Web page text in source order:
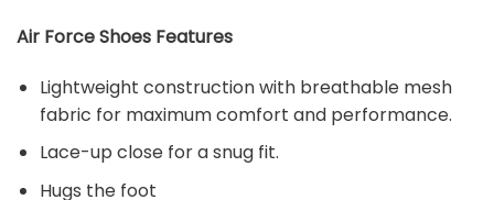
Air Force Shoes Features
Lightweight construction with breathable mesh
fabric for maximum comfort and performance.
Lace-up close for a snug fit.
Hugs the foot